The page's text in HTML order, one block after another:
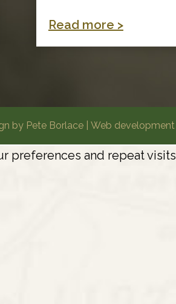
Read more >
by Pete Borlace Web
preferences and repeat